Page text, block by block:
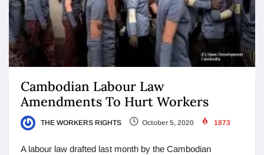
Cambodian Labour Law
Amendments To Hurt Workers
THE WORKERS RIGHTS October 5, 2020 1873
A labour law drafted last month by the Cambodian